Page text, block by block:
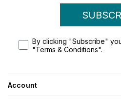
By clicking "Subscribe"
"Terms & Conditions".
Account